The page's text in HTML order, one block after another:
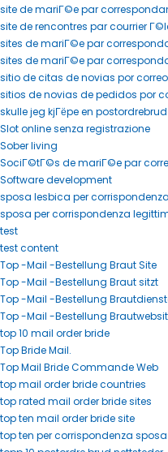
site de mariГ©e par
site de rencontres par courrier
sites de mariГ©e par
sites de mariГ©e par
sitio de citas de novias por correo
sitios de novias de pedidos por
skulle jeg kjГёpe en postordrebrud
Slot online senza registrazione
Sober living
SociГ©tГ©s de mariГ©e par
Software development
sposa lesbica per corrispondenza
sposa per corrispondenza
test
test content
Top -Mail -Bestellung Braut Site
Top -Mail -Bestellung Braut sitzt
Top -Mail -Bestellung
Top -Mail -Bestellung
top 10 mail order bride
Top Bride Mail.
Top Mail Bride Commande Web
top mail order bride countries
top rated mail order bride sites
top ten mail order bride site
top ten per corrispondenza